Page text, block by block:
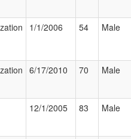
1/1/2006 54 Male
6/17/2010 70 Male
12/1/2005 83 Male